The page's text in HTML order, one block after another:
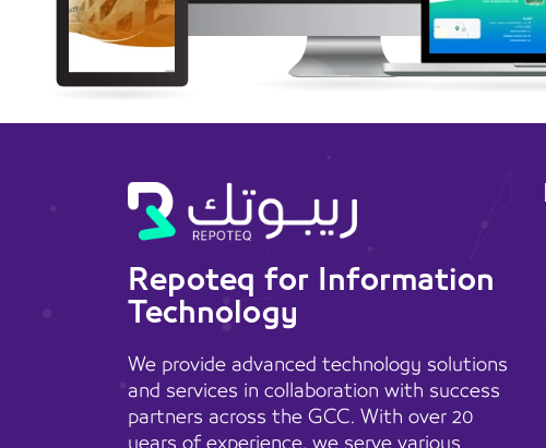
Repoteq for Information
Technology
We provide advanced technology solutions
and services in collaboration with success
partners across the GCC. With over 20
years of experience, we serve various